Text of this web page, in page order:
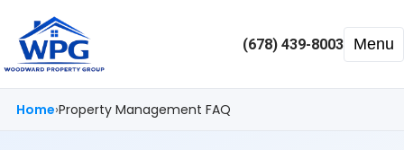
(678) 439-8003 Menu
Home Property Management FAQ